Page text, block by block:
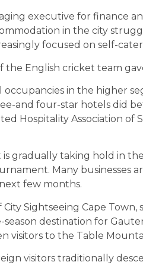
executive for finance
in the city
focused on self-
the English cricket team
in the higher
and four-star hotels did
Hospitality Association of
is gradually taking hold in
Many businesses
few months.
Sightseeing Cape
season destination for
visitors to the Table
visitors traditionally